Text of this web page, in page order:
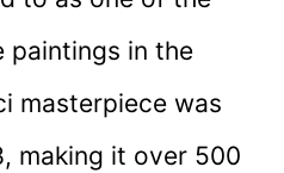
paintings in the
masterpiece was
making it over 500